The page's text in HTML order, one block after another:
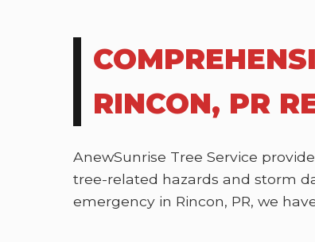
RINCON, PR
AnewSunrise Tree Service
tree-related hazards and storm
emergency in Rincon, PR, we